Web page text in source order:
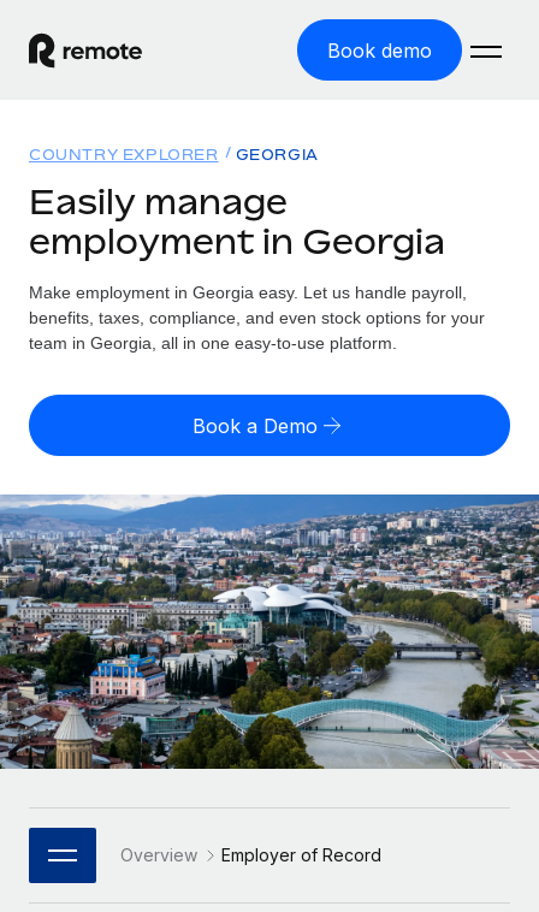
Book demo
GLOBAL EMPLOYMENT
Global Payroll
Run compliant payroll easily
Expand globally with zero entity cost
Contractor Management
Onboard and manage contractors globally
PEO
Outsource complex employment tasks
INFRASTRUCTURE
Remote Embedded
Seamlessly integrate HR into workflows
Built-in core HR functions for your team
Connect New
Solutions
GLOBAL COVERAGE
Country Explorer
US State Explorer
Compare Remote
See how we stack up against others
GROWTH STAGE
Startups
Agile global HR & payroll solutions for growing
companies
Mid-market
Enterprise
Global HR for large businesses
Resources
Misclassification risk calculator
Check employee misclassification risk by country
Calculate total employee costs in any country
Contractor payout calculator
Explore currency options and payout speeds for global
contractors
LEARN WITH REMOTE
Research & Guides
HR Glossary
Checklists & Templates
Pricing
English
English
Nederlands
Français
Deutsch
Español
Português (Portugal)
Login
COUNTRY EXPLORER GEORGIA
Easily manage
employment in Georgia
Make employment in Georgia easy. Let us handle payroll,
benefits, taxes, compliance, and even stock options for your
team in Georgia, all in one easy-to-use platform.
Book a Demo
Overview Employer of Record